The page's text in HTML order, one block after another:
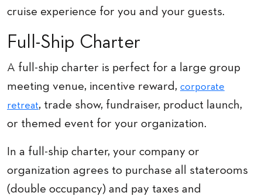
cruise experience for you and your guests.
Full-Ship Charter
A full-ship charter is perfect for a large group
meeting venue, incentive reward, corporate
retreat, trade show, fundraiser, product launch,
or themed event for your organization.
In a full-ship charter, your company or
organization agrees to purchase all staterooms
(double occupancy) and pay taxes and